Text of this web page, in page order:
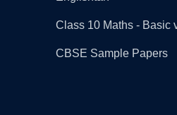
Class 10 Maths - Basic
CBSE Sample Papers